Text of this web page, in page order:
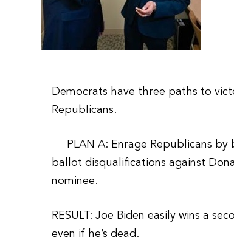
Democrats have three paths to
Republicans.
PLAN A: Enrage Republicans by
ballot disqualifications against
nominee.
RESULT: Joe Biden easily wins a
even if he’s dead.